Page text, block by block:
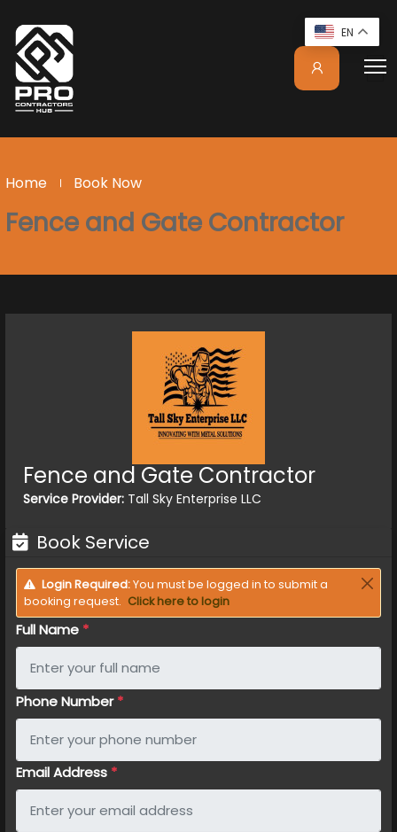
Home Book Now
Fence and Gate Contractor
Fence and Gate Contractor
Service Provider: Tall Sky Enterprise LLC
Book Service
Login Required:You must be logged in to submit a
booking request. Click here to login
Full Name *
Phone Number*
Email Address *
EN